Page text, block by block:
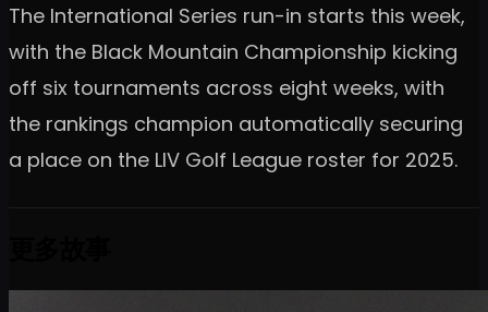
The International Series run-in starts this week,
with the Black Mountain Championship kicking
off six tournaments across eight weeks, with
the rankings champion automatically securing
a place on the LIV Golf League roster for 2025.